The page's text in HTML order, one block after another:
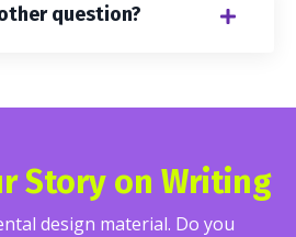
question?
Story on Writing
design material. Do you